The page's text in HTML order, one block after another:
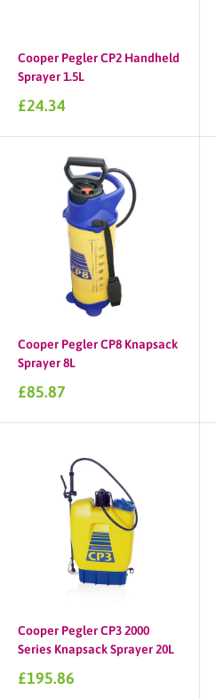
Cooper Pegler CP2 Handheld
Sprayer 1.5L
Sale
£24.34
Cooper Pegler CP8 Knapsack
Sprayer 8L
Sale
£85.87
Cooper Pegler CP3 2000
Series Knapsack Sprayer 20L
Sale
£195.86